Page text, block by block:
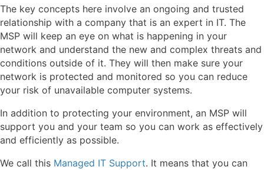
The key concepts here involve an ongoing and trusted
relationship with a company that is an expert in IT. The
MSP will keep an eye on what is happening in your
network and understand the new and complex threats and
conditions outside of it. They will then make sure your
network is protected and monitored so you can reduce
your risk of unavailable computer systems.
In addition to protecting your environment, an MSP will
support you and your team so you can work as effectively
and efficiently as possible.
We call this Managed IT Support. It means that you can